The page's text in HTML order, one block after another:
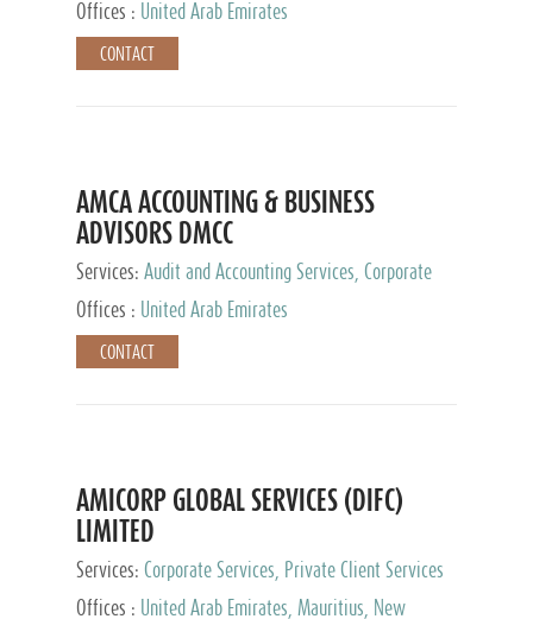
Offices :
United Arab Emirates
CONTACT
AMCA ACCOUNTING & BUSINESS
ADVISORS DMCC
Services: Audit and Accounting Services, Corporate
Service Provider
Offices : United Arab Emirates
CONTACT
AMICORP GLOBAL SERVICES (DIFC)
LIMITED
Services: Corporate Services, Private Client Services
Offices :
United Arab Emirates, Mauritius, New